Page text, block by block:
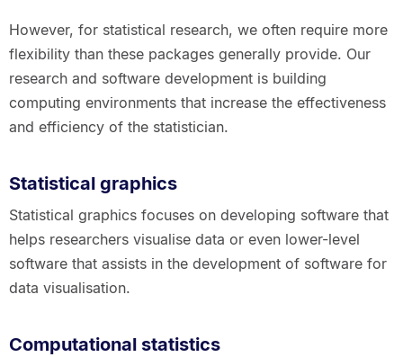
However, for statistical research, we often require more
flexibility than these packages generally provide. Our
research and software development is building
computing environments that increase the effectiveness
and efficiency of the statistician.
Statistical graphics
Statistical graphics focuses on developing software that
helps researchers visualise data or even lower-level
software that assists in the development of software for
data visualisation.
Computational statistics